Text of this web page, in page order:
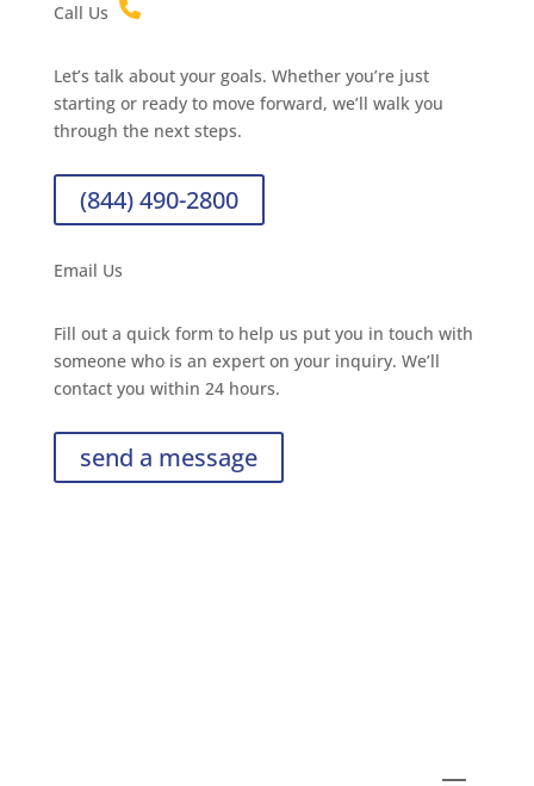
Call Us
Let’s talk about your goals. Whether you’re just
starting or ready to move forward, we’ll walk you
through the next steps.
(844) 490-2800
Email Us
Fill out a quick form to help us put you in touch with
someone who is an expert on your inquiry. We’ll
contact you within 24 hours.
send a message